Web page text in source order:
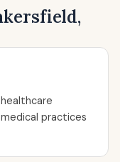
practices